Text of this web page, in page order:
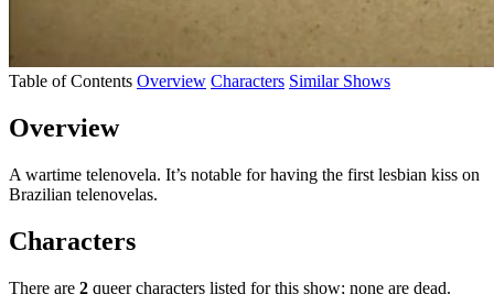
Table of Contents Overview Characters Similar Shows
Overview
A wartime telenovela. It’s notable for having the first lesbian kiss on
Brazilian telenovelas.
Characters
There are 2 queer characters listed for this show; none are dead.